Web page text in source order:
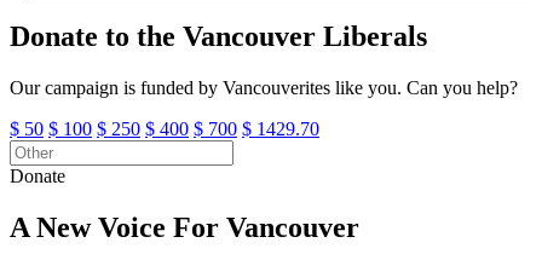
Donate to the Vancouver Liberals
Our campaign is funded by Vancouverites like you. Can you help?
$ 50 $ 100 $ 250 $ 400 $ 700 $ 1429.70Other
Donate
A New Voice For Vancouver